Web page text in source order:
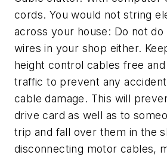
cords. You would not string
across your house: Do not do
wires in your shop either.
height control cables free
traffic to prevent any
cable damage. This will
drive card as well as to
trip and fall over them in the
disconnecting motor cables,